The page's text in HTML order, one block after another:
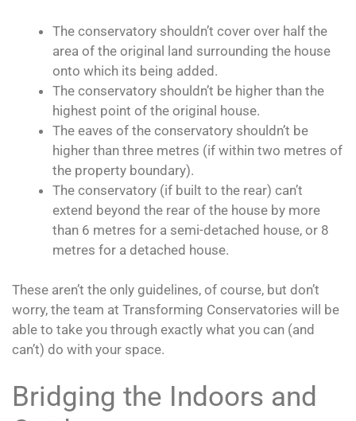
The conservatory shouldn’t cover over half the
area of the original land surrounding the house
onto which its being added.
The conservatory shouldn’t be higher than the
highest point of the original house.
The eaves of the conservatory shouldn’t be
higher than three metres (if within two metres of
the property boundary).
The conservatory (if built to the rear) can’t
extend beyond the rear of the house by more
than 6 metres for a semi-detached house, or 8
metres for a detached house.
These aren’t the only guidelines, of course, but don’t
worry, the team at Transforming Conservatories will be
able to take you through exactly what you can (and
can’t) do with your space.
Bridging the Indoors and